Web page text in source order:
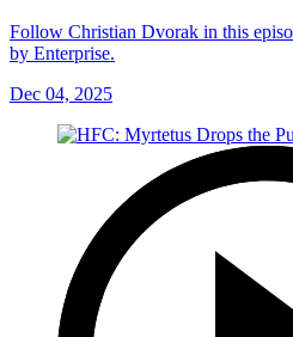
Follow Christian Dvorak in this
by Enterprise.
Dec 04, 2025